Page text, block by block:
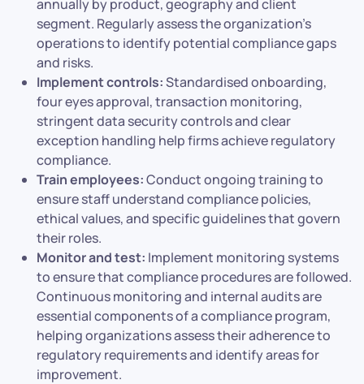
annually by product, geography and client
segment. Regularly assess the organization’s
operations to identify potential compliance gaps
and risks.
Implement controls:Standardised onboarding,
four eyes approval, transaction monitoring,
stringent data security controls and clear
exception handling help firms achieve regulatory
compliance.
Train employees:Conduct ongoing training to
ensure staff understand compliance policies,
ethical values, and specific guidelines that govern
their roles.
Monitor and test: Implement monitoring systems
to ensure that compliance procedures are followed.
Continuous monitoring and internal audits are
essential components of a compliance program,
helping organizations assess their adherence to
regulatory requirements and identify areas for
improvement.